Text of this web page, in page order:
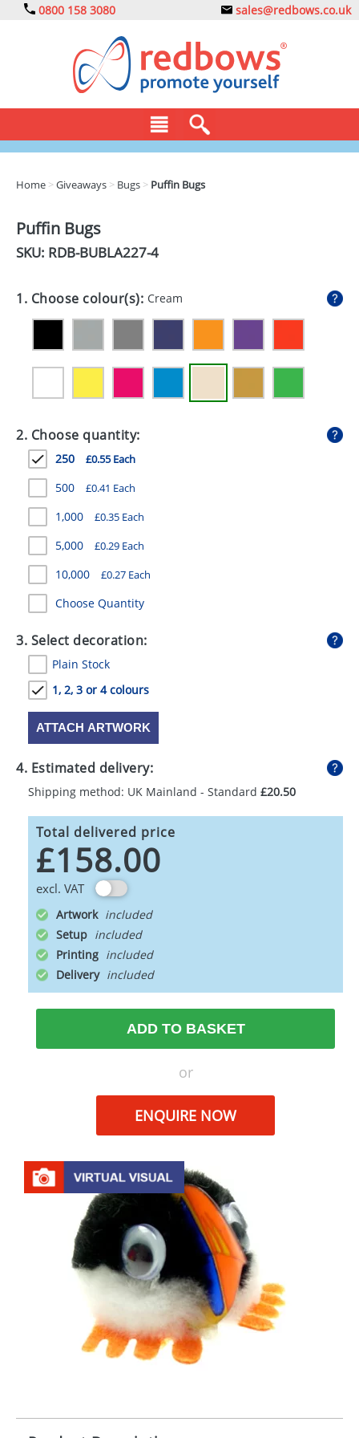
0800 158 3080 sales@redbows.co.uk
DRINKS
EXPRESS
GIVEAWAYS
HEALTH
MUGS
PENS
STATIONERY
SWEETS
UMBRELLAS
Home >Giveaways > Bugs > Puffin Bugs
Puffin Bugs
SKU: RDB-BUBLA227-4
1. Choose colour(s): Cream
2. Choose quantity:
250 £0.55 Each
500 £0.41 Each
1,000 £0.35 Each
5,000 £0.29 Each
10,000 £0.27 Each
Choose Quantity
3. Select decoration:
Plain Stock
1, 2, 3 or 4 colours
ATTACH ARTWORK
4. Estimated delivery:
Shipping method: UK Mainland - Standard £20.50
Total delivered price
£158.00
excl. VAT
Artwork
Setup
Printing
Delivery
ADD TO BASKET
or
ENQUIRE NOW